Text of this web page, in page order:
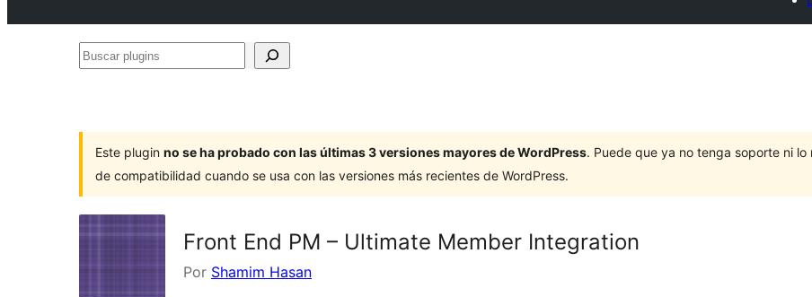
Buscar
Este plugin no se ha probado con las últimas 3 versiones mayores de WordPress. Puede que ya no tenga soporte ni
de compatibilidad cuando se usa con las versiones más recientes de WordPress.
Front End PM – Ultimate Member Integration
Por Shamim Hasan